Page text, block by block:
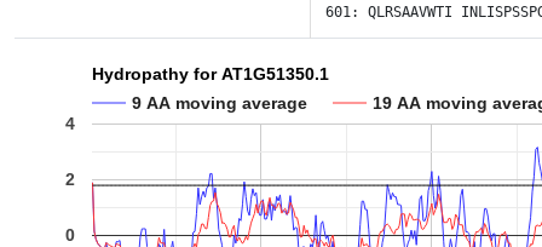
601: QLRSAAVWTI
Hydropathy for AT1G51350.1
9 AA moving average
19 AA moving
0
2
4